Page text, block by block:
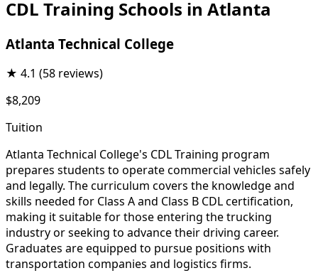
CDL Training Schools in Atlanta
Atlanta Technical College
★ 4.1 (58 reviews)
$8,209
Tuition
Atlanta Technical College's CDL Training program
prepares students to operate commercial vehicles safely
and legally. The curriculum covers the knowledge and
skills needed for Class A and Class B CDL certification,
making it suitable for those entering the trucking
industry or seeking to advance their driving career.
Graduates are equipped to pursue positions with
transportation companies and logistics firms.